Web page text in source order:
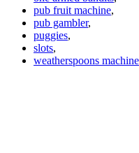
pub fruit machine,
pub gambler,
puggies,
slots,
weatherspoons machine